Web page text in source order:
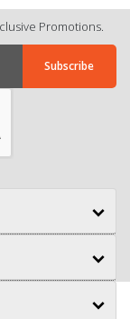
Promotions.